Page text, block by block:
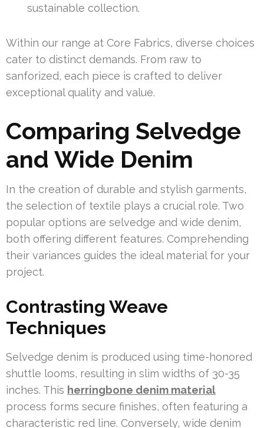
sustainable collection.
Within our range at Core Fabrics, diverse choices
cater to distinct demands. From raw to
sanforized, each piece is crafted to deliver
exceptional quality and value.
Comparing Selvedge
and Wide Denim
In the creation of durable and stylish garments,
the selection of textile plays a crucial role. Two
popular options are selvedge and wide denim,
both offering different features. Comprehending
their variances guides the ideal material for your
project.
Contrasting Weave
Techniques
Selvedge denim is produced using time-honored
shuttle looms, resulting in slim widths of 30-35
inches. This herringbone denim material
process forms secure finishes, often featuring a
characteristic red line. Conversely, wide denim